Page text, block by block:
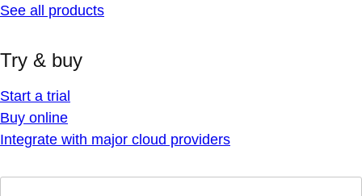
See all products
Try & buy
Start a trial
Buy online
Integrate with major cloud providers